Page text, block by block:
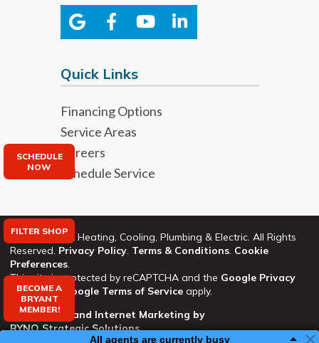
Quick Links
Financing Options
Service Areas
Careers
Schedule Service
©2026 Bryant Heating, Cooling, Plumbing & Electric. All Rights
Reserved. Privacy Policy. Terms & Conditions. Cookie
Preferences.
This site is protected by reCAPTCHA and the Google Privacy
Policyand Google Terms of Serviceapply.
Web Design and Internet Marketing by
RYNO Strategic Solutions
BECOME A
BRYANT
MEMBER!
FILTER SHOP
SCHEDULE
NOW
All agents are currently busy
All agents are currently busy